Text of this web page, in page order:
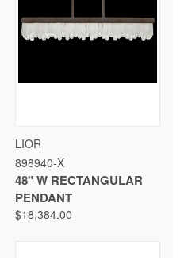
LIOR
898940-X
48" W RECTANGULAR
PENDANT
$18,384.00